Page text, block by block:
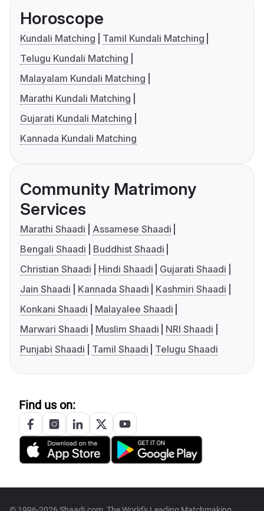
Horoscope
Kundali Matching
Tamil Kundali Matching
Telugu Kundali Matching
Malayalam Kundali Matching
Marathi Kundali Matching
Gujarati Kundali Matching
Kannada Kundali Matching
Community Matrimony
Services
Marathi Shaadi
Assamese Shaadi
Bengali Shaadi
Buddhist Shaadi
Christian Shaadi
Hindi Shaadi
Gujarati Shaadi
Jain Shaadi
Kannada Shaadi
Kashmiri Shaadi
Konkani Shaadi
Malayalee Shaadi
Marwari Shaadi
Muslim Shaadi
NRI Shaadi
Punjabi Shaadi
Tamil Shaadi Telugu Shaadi
Find us on: